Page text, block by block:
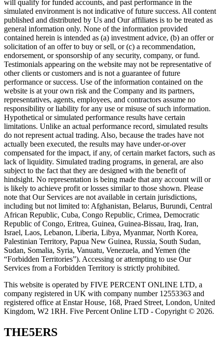
will qualify for funded accounts, and past performance in the
simulated environment is not indicative of future success. All content
published and distributed by Us and Our affiliates is to be treated as
general information only. None of the information provided
contained herein is intended as (a) investment advice, (b) an offer or
solicitation of an offer to buy or sell, or (c) a recommendation,
endorsement, or sponsorship of any security, company, or fund.
Testimonials appearing on the website may not be representative of
other clients or customers and is not a guarantee of future
performance or success. Use of the information contained on the
website is at your own risk and the Company and its partners,
representatives, agents, employees, and contractors assume no
responsibility or liability for any use or misuse of such information.
Hypothetical or simulated performance results have certain
limitations. Unlike an actual performance record, simulated results
do not represent actual trading. Also, because the trades have not
actually been executed, the results may have under-or-over
compensated for the impact, if any, of certain market factors, such as
lack of liquidity. Simulated trading programs, in general, are also
subject to the fact that they are designed with the benefit of
hindsight. No representation is being made that any account will or
is likely to achieve profit or losses similar to those shown. Please
note that Our Services are not available in certain jurisdictions,
including but not limited to: Afghanistan, Belarus, Burundi, Central
African Republic, Cuba, Congo Republic, Crimea, Democratic
Republic of Congo, Eritrea, Guinea, Guinea-Bissau, Iraq, Iran,
Israel, Laos, Lebanon, Liberia, Libya, Myanmar, North Korea,
Palestinian Territory, Papua New Guinea, Russia, South Sudan,
Sudan, Somalia, Syria, Vanuatu, Venezuela, and Yemen (the
“Forbidden Territories”). Accessing or attempting to use Our
Services from a Forbidden Territory is strictly prohibited.
This website is operated by FIVE PERCENT ONLINE LTD, a
company registered in UK with company number 12553363 and
registered office at Enstar House, 168, Praed Street, London, United
Kingdom, W2 1RH. Five Percent Online LTD - Copyright © 2026.
THE5ERS